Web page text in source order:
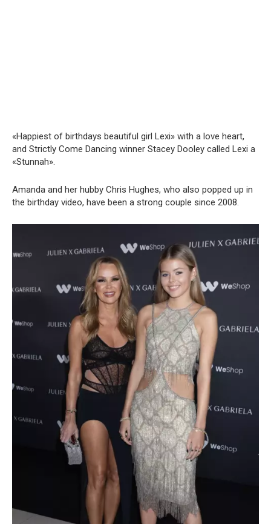
«Happiest of birthdays beautiful girl Lexi» with a love heart,
and Strictly Come Dancing winner Stacey Dooley called Lexi a
«Stunnah».
Amanda and her hubby Chris Hughes, who also popped up in
the birthday video, have been a strong couple since 2008.